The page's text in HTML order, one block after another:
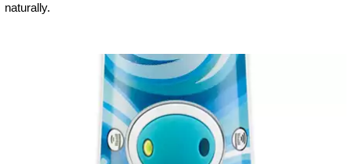
naturally.